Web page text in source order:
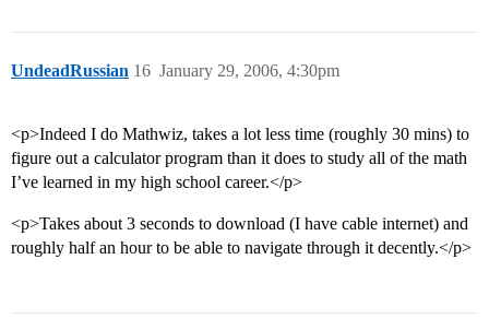
UndeadRussian January 29, 2006, 4:30pm
16
<p>Indeed I do Mathwiz, takes a lot less time (roughly 30 mins) to
figure out a calculator program than it does to study all of the math
I’ve learned in my high school career.</p>
<p>Takes about 3 seconds to download (I have cable internet) and
roughly half an hour to be able to navigate through it decently.</p>